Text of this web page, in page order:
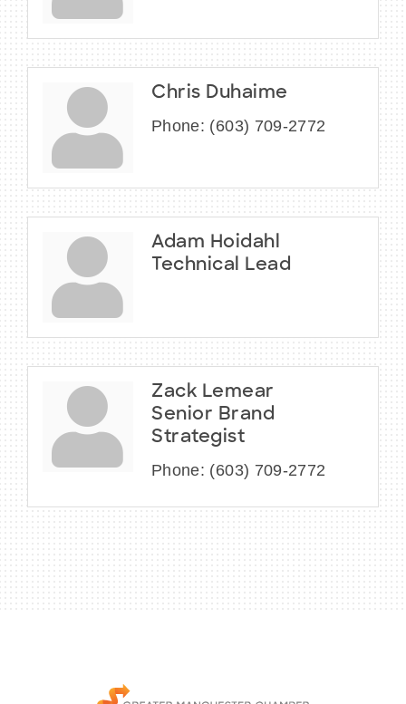
Chris Duhaime
Phone: (603) 709-2772
Adam Hoidahl
Technical Lead
Zack Lemear
Senior Brand
Strategist
Phone: (603) 709-2772